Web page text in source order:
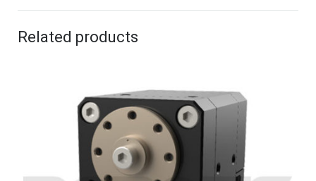
Related products